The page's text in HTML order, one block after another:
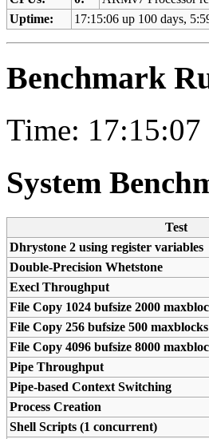
Uptime:
17:15:06 up 100 days,
Benchmark
Time:
System
Test
Dhrystone 2 using register variables
Double-Precision Whetstone
Execl Throughput
File Copy 1024 bufsize 2000
File Copy 256 bufsize 500 maxblocks
File Copy 4096 bufsize 8000
Pipe Throughput
Pipe-based Context Switching
Process Creation
Shell Scripts (1 concurrent)